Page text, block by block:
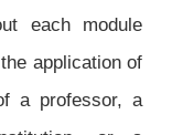
each module
application of
a professor, a